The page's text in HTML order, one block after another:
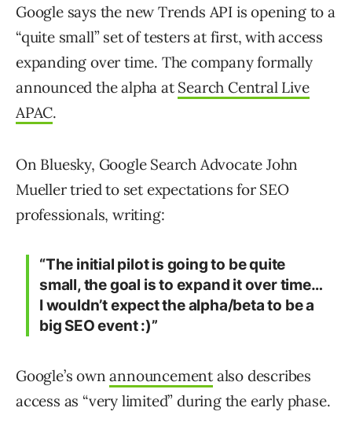
Google says the new Trends API is opening to a
“quite small” set of testers at first, with access
expanding over time. The company formally
announced the alpha at Search Central Live
APAC.
On Bluesky, Google Search Advocate John
Mueller tried to set expectations for SEO
professionals, writing:
“The initial pilot is going to be quite
small, the goal is to expand it over time…
I wouldn’t expect the alpha/beta to be a
big SEO event :)”
Google’s ownannouncement also describes
access as “very limited” during the early phase.